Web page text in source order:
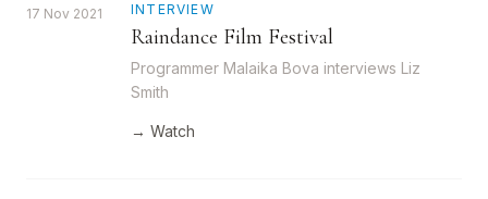
17 Nov 2021 INTERVIEW
Raindance Film Festival
Programmer Malaika Bova interviews Liz
Smith
→ Watch